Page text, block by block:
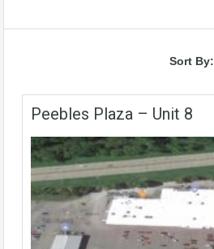
Sort By:
Peebles Plaza – Unit 8